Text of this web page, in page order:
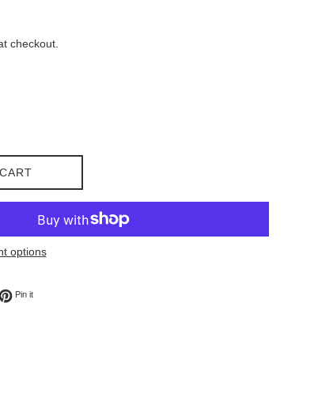
checkout.
options
on Twitter
Pin itPin on Pinterest